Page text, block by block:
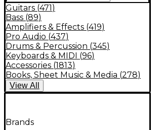
Guitars (471)
Bass (89)
Amplifiers & Effects (419)
Pro Audio (437)
Drums & Percussion (345)
Keyboards & MIDI (96)
Accessories (1813)
Books, Sheet Music & Media (278)
View All
Brands